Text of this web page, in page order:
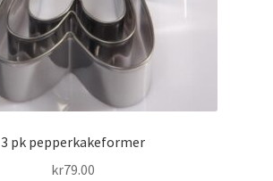
3 pk pepperkakeformer
kr79.00